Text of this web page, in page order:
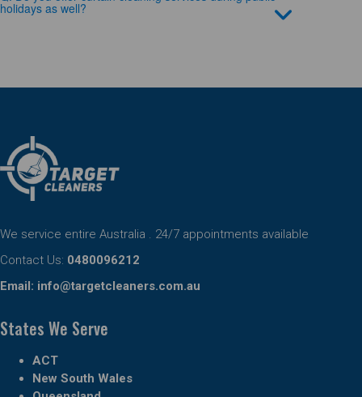
holidays as well?
We service entire Australia . 24/7 appointments available
Contact Us: 0480096212
Email: info@targetcleaners.com.au
States We Serve
ACT
New South Wales